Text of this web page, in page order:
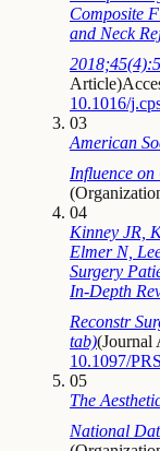
Composite
and Neck
Article)
10.1016/
03
American
Influence on
(
04
Kinney JR,
Elmer N,
Surgery
In-Depth
Reconstr
tab)(Journal
10.1097/
05
The
National